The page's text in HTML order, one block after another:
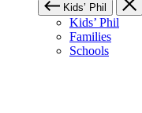
Kids’ Phil
Kids’ Phil
Families
Schools